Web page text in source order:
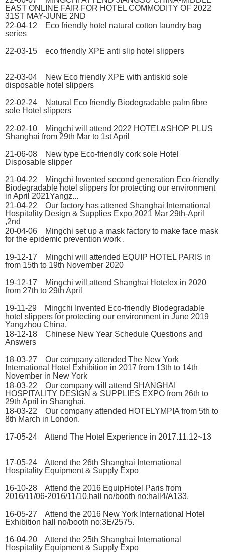
EAST ONLINE FAIR FOR HOTEL COMMODITY OF 2022
31ST MAY-JUNE 2ND
22-04-12 Eco friendly hotel natural cotton laundry bag
series
22-03-15 eco friendly XPE anti slip hotel slippers
22-03-04 New Eco friendly XPE with antiskid sole
disposable hotel slippers
22-02-24 Natural Eco friendly Biodegradable palm fibre
sole Hotel slippers
22-02-10 Mingchi will attend 2022 HOTEL&SHOP PLUS
Shanghai from 29th Mar to 1st April
21-06-08 New type Eco-friendly cork sole Hotel
Disposable slipper
21-04-22 Mingchi Invented second generation Eco-friendly
Biodegradable hotel slippers for protecting our environment
in April 2021Yangz...
21-04-22 Our factory has attened Shanghai International
Hospitality Design & Supplies Expo 2021 Mar 29th-April
,2nd
20-04-06 Mingchi set up a mask factory to make face mask
for the epidemic prevention work .
19-12-17 Mingchi will attended EQUIP HOTEL PARIS in
from 15th to 19th November 2020
19-12-17 Mingchi will attend Shanghai Hotelex in 2020
from 27th to 29th April
19-11-29 Mingchi Invented Eco-friendly Biodegradable
hotel slippers for protecting our environment in June 2019
Yangzhou China.
18-12-18 Chinese New Year Schedule Questions and
Answers
18-03-27 Our company attended The New York
International Hotel Exhibition in 2017 from 13th to 14th
November in New York
18-03-22 Our company will attend SHANGHAI
HOSPITALITY DESIGN & SUPPLIES EXPO from 26th to
29th April in Shanghai.
18-03-22 Our company attended HOTELYMPIA from 5th to
8th March in London.
17-05-24 Attend The Hotel Experience in 2017.11.12~13
17-05-24 Attend the 26th Shanghai International
Hospitality Equipment & Supply Expo
16-10-28 Attend the 2016 EquipHotel Paris from
2016/11/06-2016/11/10,hall no/booth no:hall4/A133.
16-05-27 Attend the 2016 New York International Hotel
Exhibition hall no/booth no:3E/2575.
16-04-20 Attend the 25th Shanghai International
Hospitality Equipment & Supply Expo